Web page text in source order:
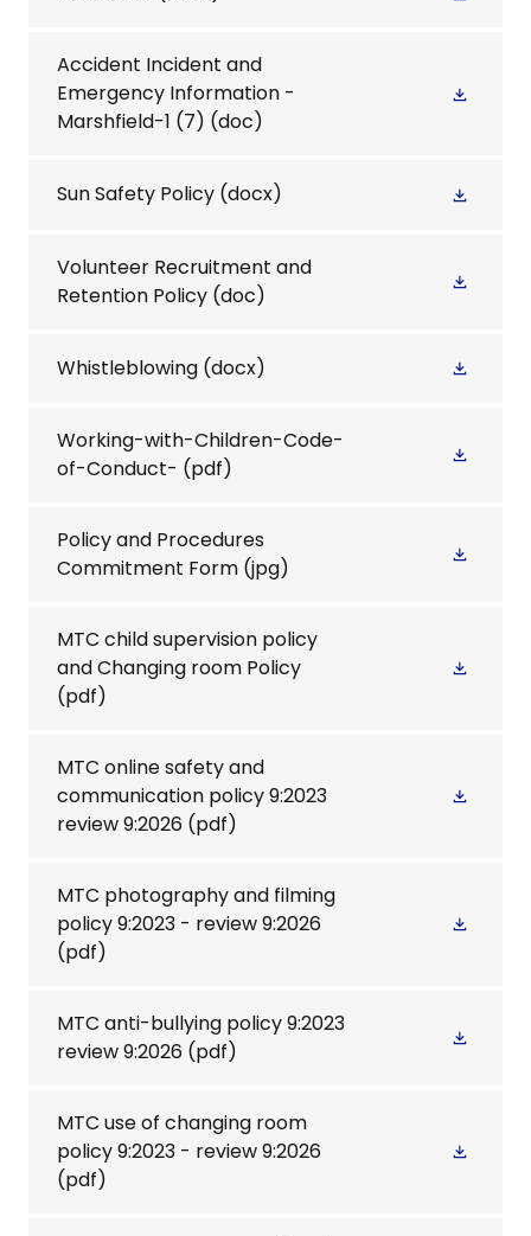
Accident Incident and
Emergency Information -
Marshfield-1 (7) (doc)
Sun Safety Policy (docx)
Volunteer Recruitment and
Retention Policy (doc)
Whistleblowing (docx)
Working-with-Children-Code-
of-Conduct- (pdf)
Policy and Procedures
Commitment Form (jpg)
MTC child supervision policy
and Changing room Policy
(pdf)
MTC online safety and
communication policy 9:2023
review 9:2026 (pdf)
MTC photography and filming
policy 9:2023 - review 9:2026
(pdf)
MTC anti-bullying policy 9:2023
review 9:2026 (pdf)
MTC use of changing room
policy 9:2023 - review 9:2026
(pdf)